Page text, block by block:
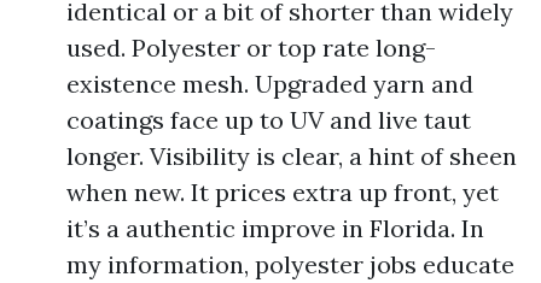
identical or a bit of shorter than widely
used. Polyester or top rate long-
existence mesh. Upgraded yarn and
coatings face up to UV and live taut
longer. Visibility is clear, a hint of sheen
when new. It prices extra up front, yet
it’s a authentic improve in Florida. In
my information, polyester jobs educate